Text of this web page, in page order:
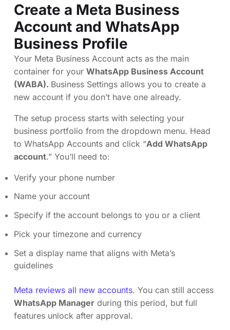
Create a Meta Business
Account and WhatsApp
Business Profile
Your Meta Business Account acts as the main
container for your WhatsApp Business Account
(WABA). Business Settings allows you to create a
new account if you don’t have one already.
The setup process starts with selecting your
business portfolio from the dropdown menu. Head
to WhatsApp Accounts and click “Add WhatsApp
account.” You’ll need to:
Verify your phone number
Name your account
Specify if the account belongs to you or a client
Pick your timezone and currency
Set a display name that aligns with Meta’s
guidelines
Meta reviews all new accounts. You can still access
WhatsApp Manager during this period, but full
features unlock after approval.